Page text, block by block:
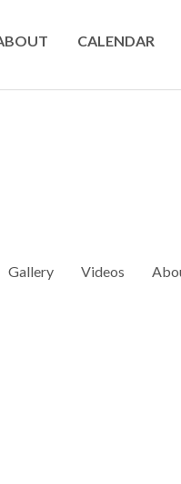
CALENDAR
Gallery Videos